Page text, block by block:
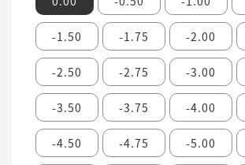
-1.50 -1.75 -2.00
-2.50 -2.75 -3.00
-3.50 -3.75 -4.00
-4.50 -4.75 -5.00